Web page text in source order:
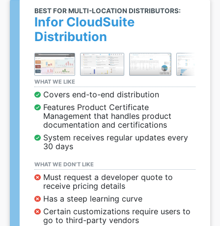
BEST FOR MULTI-LOCATION DISTRIBUTORS:
Infor CloudSuite
Distribution
WHAT WE LIKE
Covers end-to-end distribution
Features Product Certificate
Management that handles product
documentation and certifications
System receives regular updates every
30 days
WHAT WE DON’T LIKE
Must request a developer quote to
receive pricing details
Has a steep learning curve
Certain customizations require users to
go to third-party vendors